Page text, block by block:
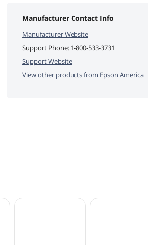
Manufacturer Contact Info
Manufacturer Website
Support Phone: 1-800-533-3731
Support Website
View other products from Epson America